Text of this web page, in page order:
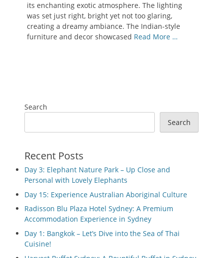
its enchanting exotic atmosphere. The lighting
was set just right, bright yet not too glaring,
creating a dreamy ambiance. The Indian-style
furniture and decor showcased Read More …
Search
Search
Recent Posts
Day 3: Elephant Nature Park – Up Close and
Personal with Lovely Elephants
Day 15: Experience Australian Aboriginal Culture
Radisson Blu Plaza Hotel Sydney: A Premium
Accommodation Experience in Sydney
Day 1: Bangkok – Let’s Dive into the Sea of Thai
Cuisine!